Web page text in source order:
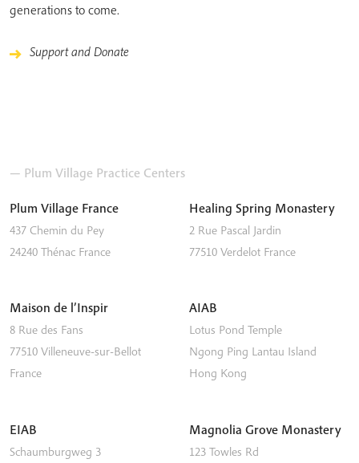
generations to come.
Support and Donate
— Plum Village Practice Centers
Plum Village France
437 Chemin du Pey
24240 Thénac France
Healing Spring Monastery
2 Rue Pascal Jardin
77510 Verdelot France
Maison de l’Inspir
8 Rue des Fans
77510 Villeneuve-sur-Bellot
France
AIAB
Lotus Pond Temple
Ngong Ping Lantau Island
Hong Kong
EIAB
Schaumburgweg 3
Magnolia Grove Monastery
123 Towles Rd